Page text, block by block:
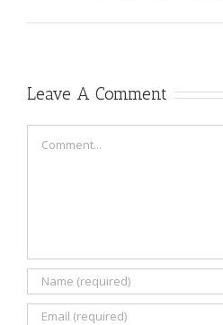
Leave A Comment